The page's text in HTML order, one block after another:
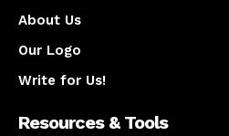
About Us
Our Logo
Write for Us!
Resources & Tools